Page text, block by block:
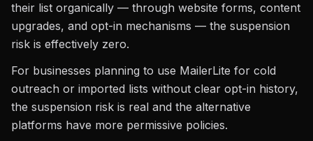
their list organically — through website forms, content
upgrades, and opt-in mechanisms — the suspension
risk is effectively zero.
For businesses planning to use MailerLite for cold
outreach or imported lists without clear opt-in history,
the suspension risk is real and the alternative
platforms have more permissive policies.